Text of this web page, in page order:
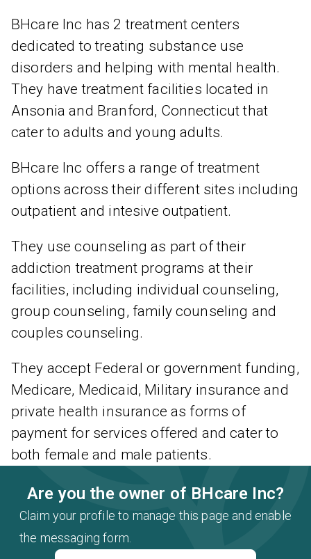
BHcare Inc has 2 treatment centers
dedicated to treating substance use
disorders and helping with mental health.
They have treatment facilities located in
Ansonia and Branford, Connecticut that
cater to adults and young adults.
BHcare Inc offers a range of treatment
options across their different sites including
outpatient and intesive outpatient.
They use counseling as part of their
addiction treatment programs at their
facilities, including individual counseling,
group counseling, family counseling and
couples counseling.
They accept Federal or government funding,
Medicare, Medicaid, Military insurance and
private health insurance as forms of
payment for services offered and cater to
both female and male patients.
Are you the owner of BHcare Inc?
Claim your profile to manage this page and enable
the messaging form.